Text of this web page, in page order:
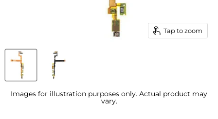
Tap to zoom
Images for illustration purposes only. Actual product may
vary.